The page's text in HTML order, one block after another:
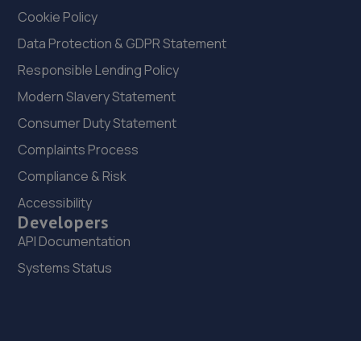
Cookie Policy
Data Protection & GDPR Statement
Responsible Lending Policy
Modern Slavery Statement
Consumer Duty Statement
Complaints Process
Compliance & Risk
Accessibility
Developers
API Documentation
Systems Status